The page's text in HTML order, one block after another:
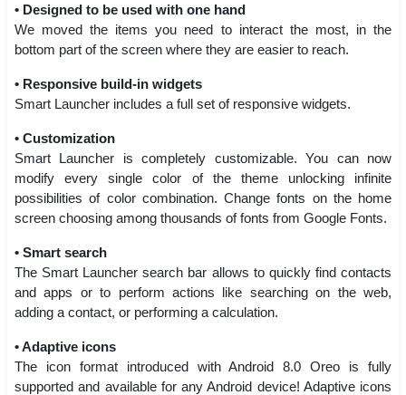
• Designed to be used with one hand
We moved the items you need to interact the most, in the
bottom part of the screen where they are easier to reach.
• Responsive build-in widgets
Smart Launcher includes a full set of responsive widgets.
• Customization
Smart Launcher is completely customizable. You can now
modify every single color of the theme unlocking infinite
possibilities of color combination. Change fonts on the home
screen choosing among thousands of fonts from Google Fonts.
• Smart search
The Smart Launcher search bar allows to quickly find contacts
and apps or to perform actions like searching on the web,
adding a contact, or performing a calculation.
• Adaptive icons
The icon format introduced with Android 8.0 Oreo is fully
supported and available for any Android device! Adaptive icons